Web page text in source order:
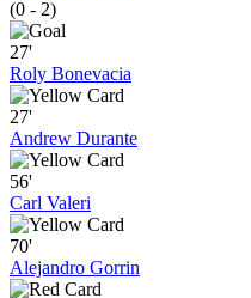
(0 - 2)
27'
Roly Bonevacia
27'
Andrew Durante
56'
Carl Valeri
70'
Alejandro Gorrin